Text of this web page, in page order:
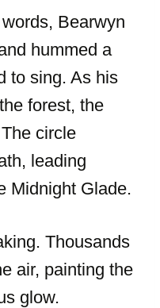
Bearwyn
hummed a
to sing. As his
forest, the
circle
leading
Midnight Glade.
Thousands
air, painting the
glow.